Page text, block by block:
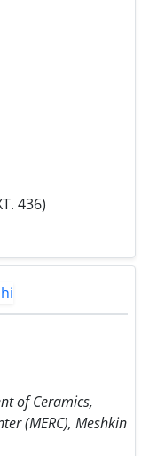
436)
of Ceramics,
(MERC), Meshkin